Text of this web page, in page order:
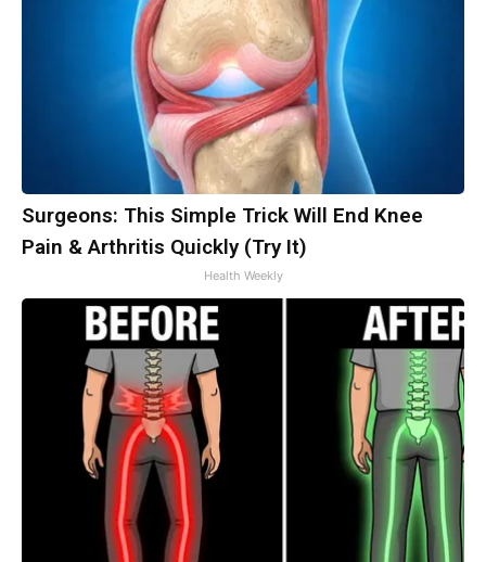
Surgeons: This Simple Trick Will End Knee
Pain & Arthritis Quickly (Try It)
Health Weekly